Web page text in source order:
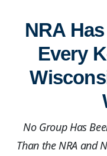
NRA
Every
No Group Has
Than the NRA and